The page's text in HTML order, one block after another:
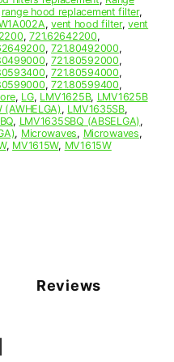
range hood replacement filter,
,vent hood filter,vent
,721.62642200,
,721.80492000,
,721.80592000,
,721.80594000,
,721.80599400,
, LG, LMV1625B, LMV1625B
(AWHELGA), LMV1635SB,
, LMV1635SBQ (ABSELGA),
, Microwaves, Microwaves,
, MV1615W, MV1615W
Reviews